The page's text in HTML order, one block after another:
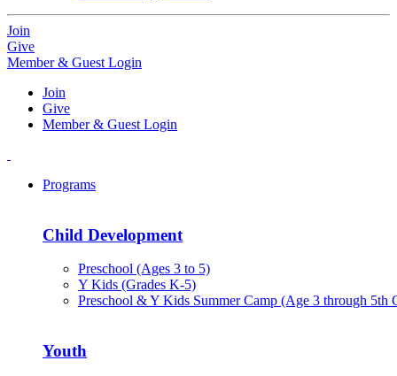
Join
Give
Member & Guest Login
Join
Give
Member & Guest Login
Programs
Child Development
Preschool (Ages 3 to 5)
Y Kids (Grades K-5)
Preschool & Y Kids Summer Camp (Age 3 through 5th
Youth